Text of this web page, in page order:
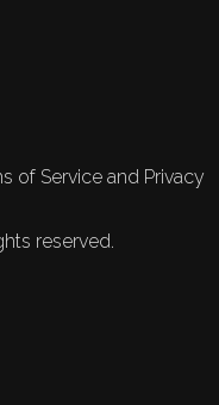
of Service and Privacy
reserved.